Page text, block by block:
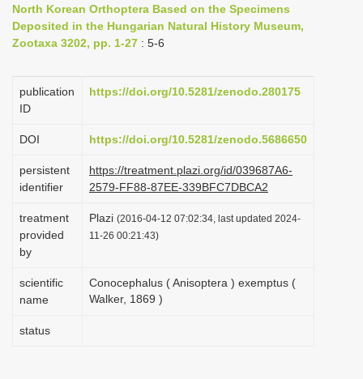
v
i
t
o
North Korean Orthoptera Based on the Specimens
Deposited in the Hungarian Natural History Museum,
Zootaxa 3202, pp. 1-27 : 5-6
publication
ID
https://doi.org/10.5281/zenodo.280175
DOI https://doi.org/10.5281/zenodo.5686650
persistent
identifier
https://treatment.plazi.org/id/039687A6-
2579-FF88-87EE-339BFC7DBCA2
treatment
provided
by
Plazi (2016-04-12 07:02:34, last updated 2024-
11-26 00:21:43)
scientific
name
Conocephalus ( Anisoptera ) exemptus (
Walker, 1869 )
status